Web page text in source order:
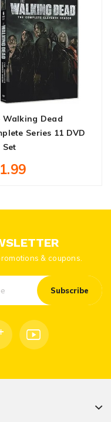
Walking Dead
Series 11 DVD
Set
& coupons.
Subscribe